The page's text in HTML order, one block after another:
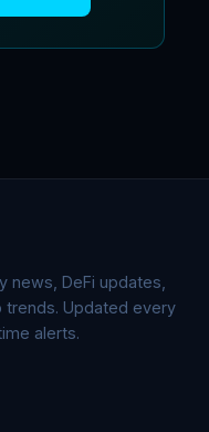
news, DeFi updates,
trends. Updated every
alerts.